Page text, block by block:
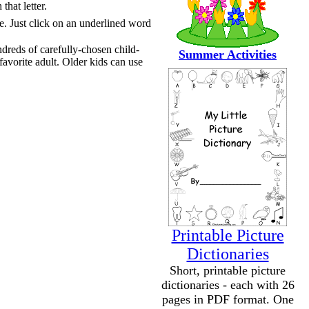
Summer Activities
Printable Picture
Dictionaries
Short, printable picture
dictionaries - each with 26
pages in PDF format. One
letter.
Just click on an underlined word
of carefully-chosen child-
adult. Older kids can use